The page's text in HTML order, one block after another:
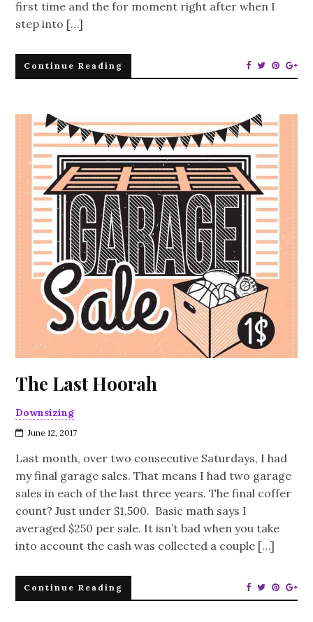
first time and the for moment right after when I
step into […]
Continue Reading
The Last Hoorah
Downsizing
June 12, 2017
Last month, over two consecutive Saturdays, I had
my final garage sales. That means I had two garage
sales in each of the last three years. The final coffer
count? Just under $1,500. Basic math says I
averaged $250 per sale. It isn’t bad when you take
into account the cash was collected a couple […]
Continue Reading